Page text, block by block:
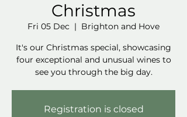
Christmas
Fri 05 Dec
  |
Brighton and Hove
It's our Christmas special, showcasing
four exceptional and unusual wines to
see you through the big day.
Registration is closed